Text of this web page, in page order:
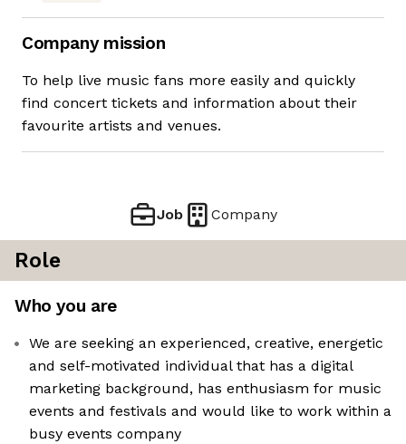
Company mission
To help live music fans more easily and quickly
find concert tickets and information about their
favourite artists and venues.
Job Company
Role
Who you are
We are seeking an experienced, creative, energetic
and self-motivated individual that has a digital
marketing background, has enthusiasm for music
events and festivals and would like to work within a
busy events company